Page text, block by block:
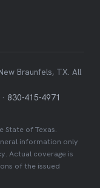
Braunfels, TX. All
830-415-4971
State of Texas.
information only
Actual coverage is
of the issued